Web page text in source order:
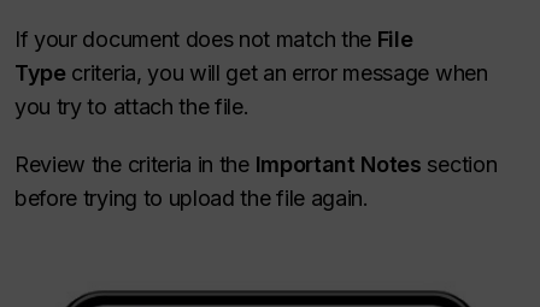
If your document does not match the File
Type criteria, you will get an error message when
you try to attach the file.
Review the criteria in the Important Notes section
before trying to upload the file again.